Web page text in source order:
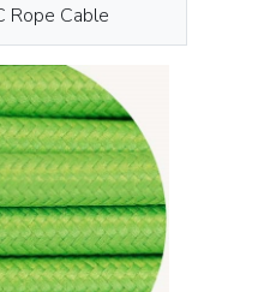
Rope Cable